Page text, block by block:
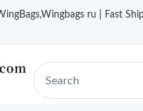
ru | Fast